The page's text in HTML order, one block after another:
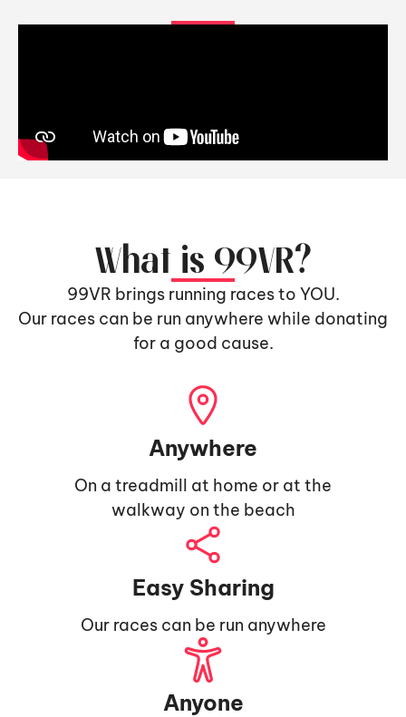
What is 99VR?
99VR brings running races to YOU.
Our races can be run anywhere while donating
for a good cause.
Anywhere
On a treadmill at home or at the
walkway on the beach
Easy Sharing
Our races can be run anywhere
Anyone